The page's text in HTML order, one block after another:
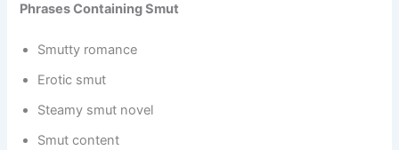
Phrases Containing Smut
Smutty romance
Erotic smut
Steamy smut novel
Smut content